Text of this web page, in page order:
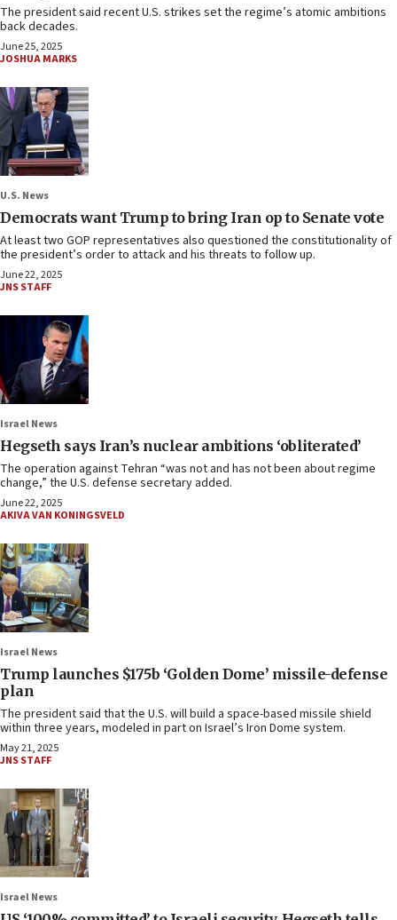
The president said recent U.S. strikes set the regime’s atomic ambitions
back decades.
June 25, 2025
JOSHUA MARKS
U.S. News
Democrats want Trump to bring Iran op to Senate vote
At least two GOP representatives also questioned the constitutionality of
the president’s order to attack and his threats to follow up.
June 22, 2025
JNS STAFF
Israel News
Hegseth says Iran’s nuclear ambitions ‘obliterated’
The operation against Tehran “was not and has not been about regime
change,” the U.S. defense secretary added.
June 22, 2025
AKIVA VAN KONINGSVELD
Israel News
Trump launches $175b ‘Golden Dome’ missile-defense
plan
The president said that the U.S. will build a space-based missile shield
within three years, modeled in part on Israel’s Iron Dome system.
May 21, 2025
JNS STAFF
Israel News